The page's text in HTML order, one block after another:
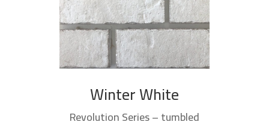
Winter White
Revolution Series – tumbled